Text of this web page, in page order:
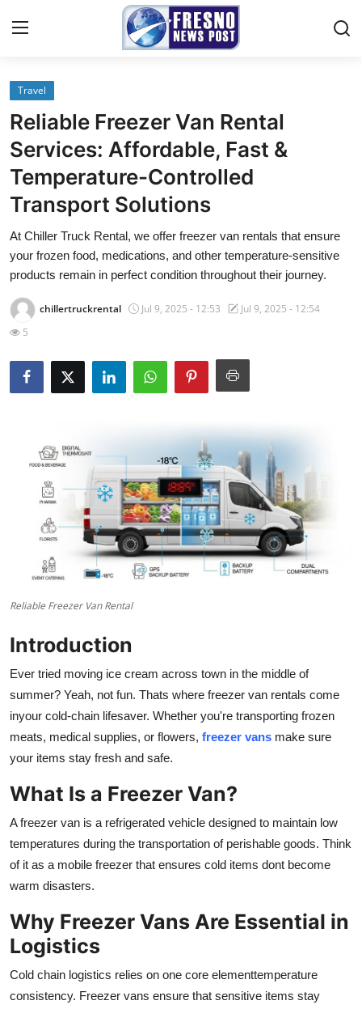
Home
Press Release
Contact
About
News Network
Guest Posting
Advertise with US
Business
Finance
Tech
General
Top 10
Support Number
Travel
Reliable Freezer Van Rental
Services: Affordable, Fast &
Temperature-Controlled
Transport Solutions
At Chiller Truck Rental, we offer freezer van rentals that ensure
your frozen food, medications, and other temperature-sensitive
products remain in perfect condition throughout their journey.
chillertruckrental Jul 9, 2025 - 12:53
Jul 9, 2025 - 12:54
5
Reliable Freezer Van Rental
Introduction
Ever tried moving ice cream across town in the middle of
summer? Yeah, not fun. Thats where freezer van rentals come
inyour cold-chain lifesaver. Whether you're transporting frozen
meats, medical supplies, or flowers, freezer vans make sure
your items stay fresh and safe.
What Is a Freezer Van?
A freezer van is a refrigerated vehicle designed to maintain low
temperatures during the transportation of perishable goods. Think
of it as a mobile freezer that ensures cold items dont become
warm disasters.
Why Freezer Vans Are Essential in
Logistics
Cold chain logistics relies on one core elementtemperature
consistency. Freezer vans ensure that sensitive items stay